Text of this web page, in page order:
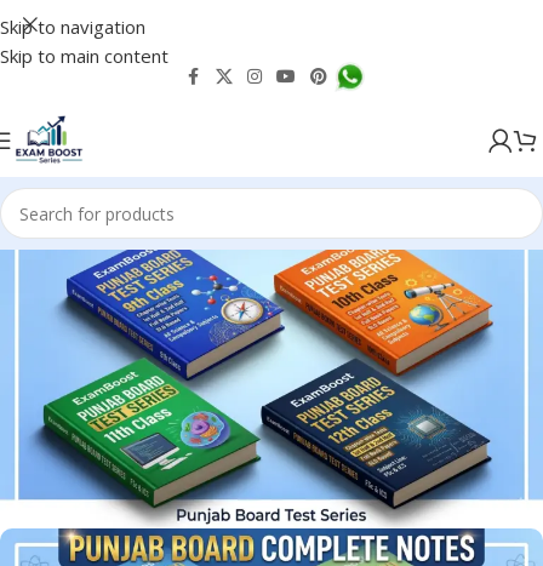
Skip to navigation
Skip to main content